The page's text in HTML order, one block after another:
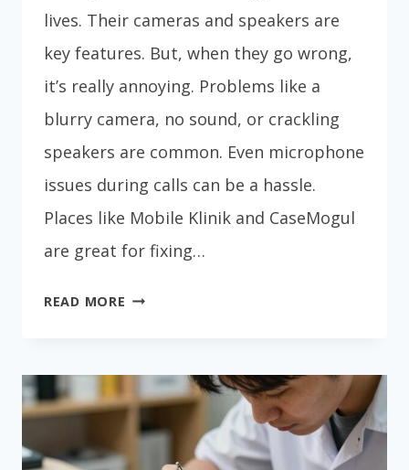
lives. Their cameras and speakers are
key features. But, when they go wrong,
it’s really annoying. Problems like a
blurry camera, no sound, or crackling
speakers are common. Even microphone
issues during calls can be a hassle.
Places like Mobile Klinik and CaseMogul
are great for fixing…
READ MORE CAMERA
PHONE
REPAIR